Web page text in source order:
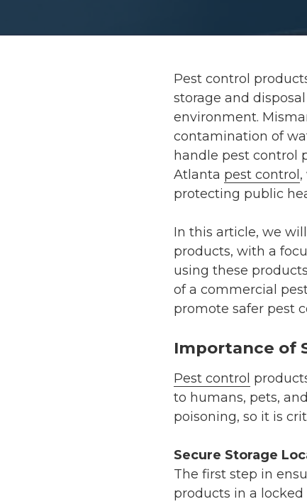
Pest control
storage and
environment.
contamination of
handle pest control
Atlanta pest control
protecting public
In this article, we
products, with a
using these
of a commercial
promote safer pest
Importance of
Pest control
to humans, pets,
poisoning, so it is
Secure Storage
The first step in
products in a